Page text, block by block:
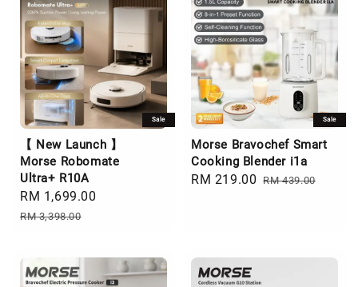
Sale
【 New Launch 】
Morse Robomate
Ultra+ R10A
Sale
price
RM 1,699.00
RM 3,398.00
Sale
Morse Bravochef Smart
Cooking Blender i1a
Sale
RM 219.00 Regular
RM 439.00